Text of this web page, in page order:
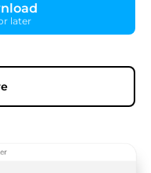
later